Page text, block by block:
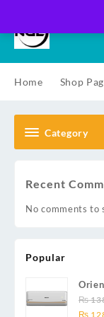
content
Home Shop
Category
Recent
No comments to
Popular
19C /
19C /
₨
₨